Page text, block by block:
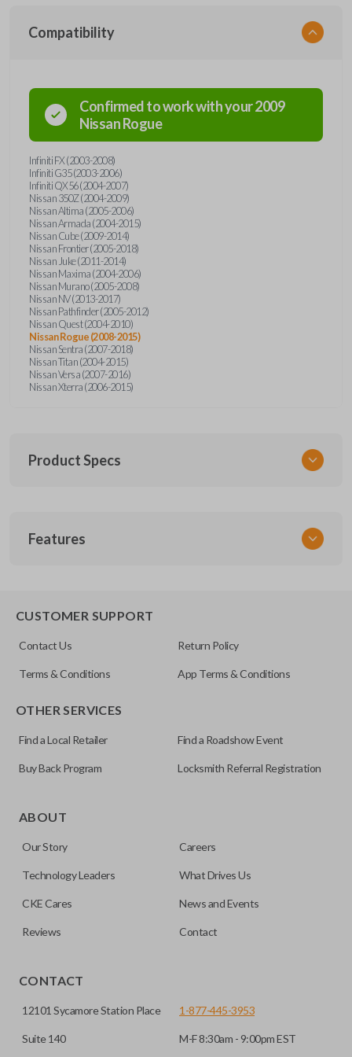
Compatibility
Confirmed to work with your2009
NissanRogue
Infiniti FX (2003-2008)
Infiniti G35 (2003-2006)
Infiniti QX56 (2004-2007)
Nissan 350Z (2004-2009)
Nissan Altima (2005-2006)
Nissan Armada (2004-2015)
Nissan Cube (2009-2014)
Nissan Frontier (2005-2018)
Nissan Juke (2011-2014)
Nissan Maxima (2004-2006)
Nissan Murano (2005-2008)
Nissan NV (2013-2017)
Nissan Pathfinder (2005-2012)
Nissan Quest (2004-2010)
Nissan Rogue (2008-2015)
Nissan Sentra (2007-2018)
Nissan Titan (2004-2015)
Nissan Versa (2007-2016)
Nissan Xterra (2006-2015)
Product Specs
NISTKSK
OEM Part Number
H0564-ET000
ILCO
NI04T
Features
for automotive key accessories. Any cuts applied to the key
can be made by most standard key machines.
CUSTOMER SUPPORT
Contact Us Return Policy
Terms & Conditions App Terms & Conditions
OTHER SERVICES
Find a Local Retailer Find a Roadshow Event
Buy Back Program Locksmith Referral Registration
ABOUT
Our Story Careers
Technology Leaders What Drives Us
CKE Cares News and Events
Reviews Contact
CONTACT
12101 Sycamore Station Place
Suite 140
1-877-445-3953
M-F 8:30am - 9:00pm EST